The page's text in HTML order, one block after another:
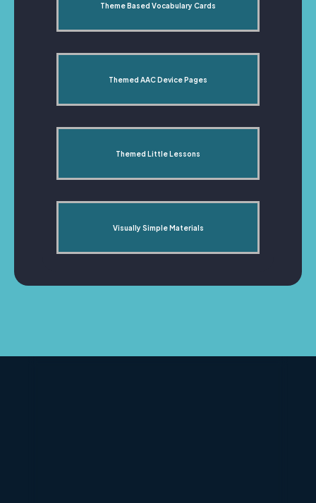
Theme Based Vocabulary Cards
Themed AAC Device Pages
Themed Little Lessons
Visually Simple Materials